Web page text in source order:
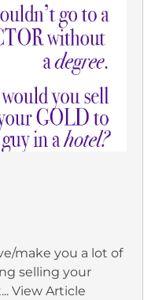
make you a lot of
selling your
View Article